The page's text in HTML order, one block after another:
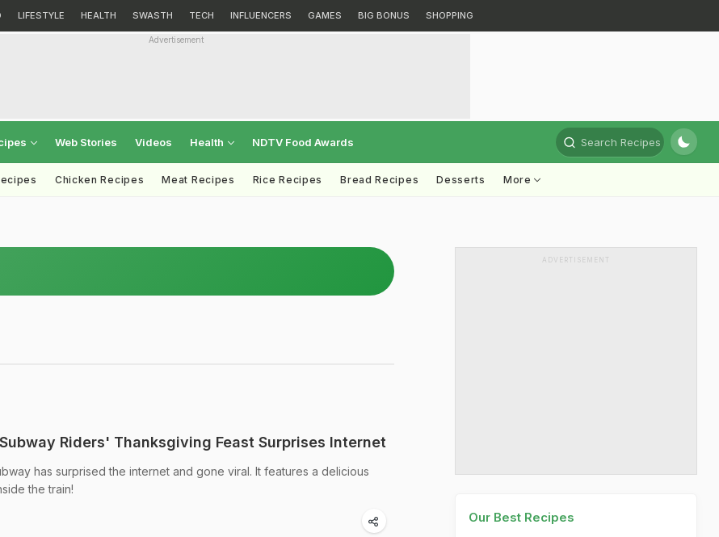
LIFESTYLE HEALTH SWASTH TECH INFLUENCERS GAMES BIG BONUS SHOPPING
Advertisement
Web Stories Videos Health NDTV Food Awards Search Recipes
Chicken Recipes Meat Recipes Rice Recipes Bread Recipes Desserts More
Riders' Thanksgiving Feast Surprises Internet
has surprised the internet and gone viral. It features a delicious
the train!
ADVERTISEMENT
Our Best Recipes